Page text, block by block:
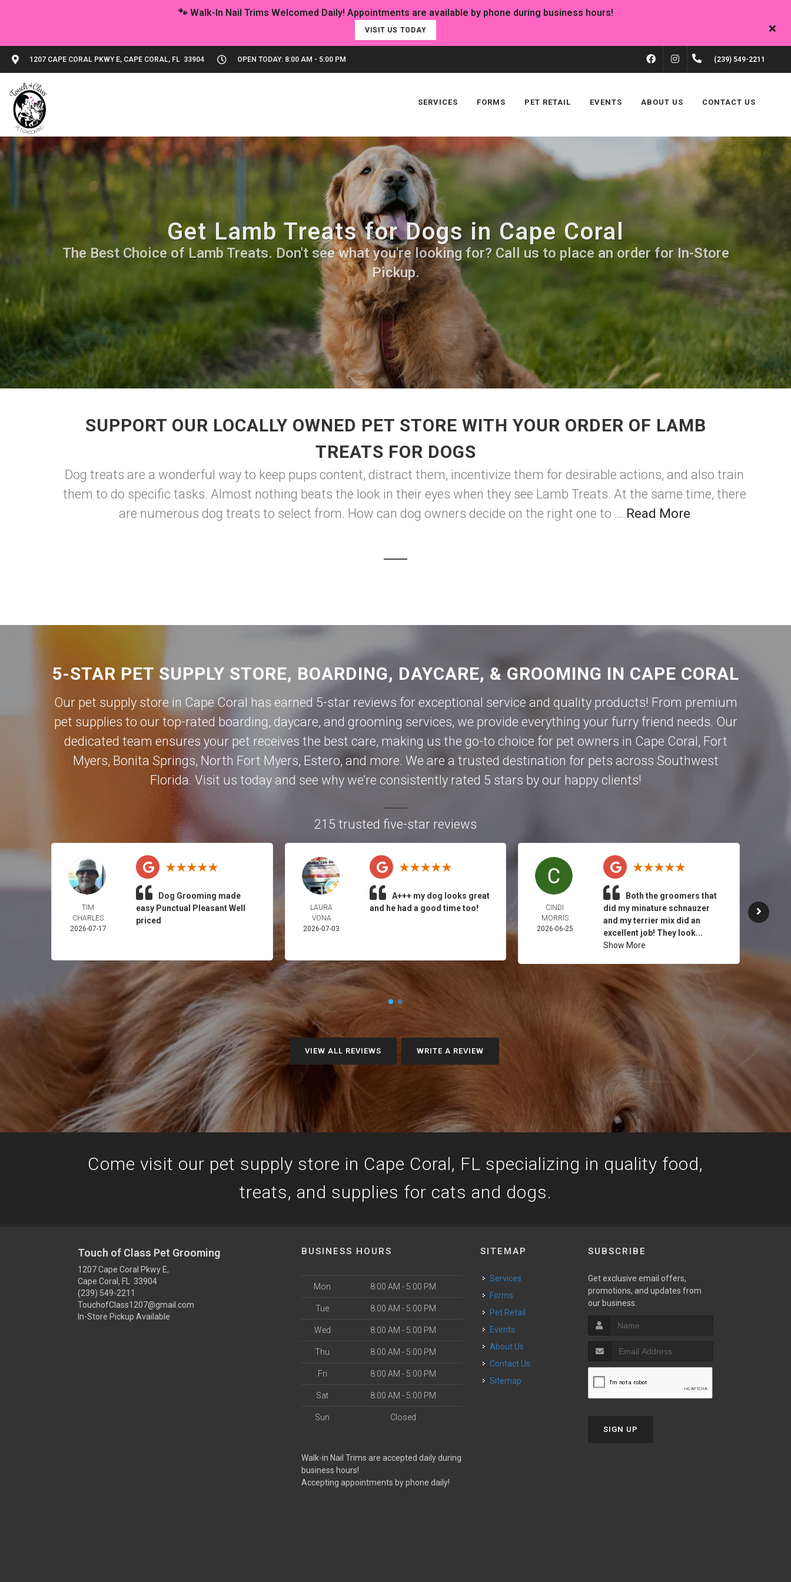
VISIT US TODAY
1207 CAPE CORAL PKWY E, CAPE CORAL, FL 33904 OPEN TODAY: 8:00 AM - 5:00 PM FACEBOOKINSTAGRAM(239) 549-2211
SERVICES FORMS PET RETAIL EVENTS ABOUT US CONTACT US
Get Lamb Treats for Dogs in Cape Coral
The Best Choice of Lamb Treats. Don't see what you're looking for? Call us to place an order for In-Store
Pickup.
SUPPORT OUR LOCALLY OWNED PET STORE WITH YOUR ORDER OF LAMB
TREATS FOR DOGS
Dog treats are a wonderful way to keep pups content, distract them, incentivize them for desirable actions, and also train
them to do specific tasks. Almost nothing beats the look in their eyes when they see Lamb Treats. At the same time, there
are numerous dog treats to select from. How can dog owners decide on the right one to ... Read More
5-STAR PET SUPPLY STORE, BOARDING, DAYCARE, & GROOMING IN CAPE CORAL
Our pet supply store in Cape Coral has earned 5-star reviews for exceptional service and quality products! From premium
pet supplies to our top-rated boarding, daycare, and grooming services, we provide everything your furry friend needs. Our
dedicated team ensures your pet receives the best care, making us the go-to choice for pet owners in Cape Coral, Fort
Myers, Bonita Springs, North Fort Myers, Estero, and more. We are a trusted destination for pets across Southwest
Florida. Visit us today and see why we’re consistently rated 5 stars by our happy clients!
215 trusted five-star reviews
TIM
CHARLES
2026-07-17
Dog Grooming made
easy Punctual Pleasant Well
priced
LAURA
VONA
2026-07-03
A+++ my dog looks great
and he had a good time too!
CINDI
MORRIS
2026-06-25
Both the groomers that
did my minature schnauzer
and my terrier mix did an
excellent job! They look...
Show More
VIEW ALL REVIEWS WRITE A REVIEW
Come visit our pet supply store in Cape Coral, FL specializing in quality food,
treats, and supplies for cats and dogs.
Touch of Class Pet Grooming
1207 Cape Coral Pkwy E,
Cape Coral, FL 33904
(239) 549-2211
TouchofClass1207@gmail.com
In-Store Pickup Available
BUSINESS HOURS
Mon 8:00 AM - 5:00 PM
Tue 8:00 AM - 5:00 PM
Wed 8:00 AM - 5:00 PM
Thu 8:00 AM - 5:00 PM
Fri 8:00 AM - 5:00 PM
Sat 8:00 AM - 5:00 PM
Sun Closed
Walk-in Nail Trims are accepted daily during
business hours!
Accepting appointments by phone daily!
SITEMAP
Services
Forms
Pet Retail
Events
About Us
Contact Us
Sitemap
SUBSCRIBE
Get exclusive email offers,
promotions, and updates from
our business.
SIGN UP